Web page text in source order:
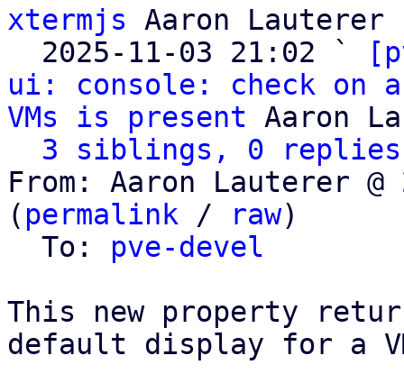
xtermjs Aaron Lauterer
  2025-11-03 21:02 `
ui: console: check
VMs is present Aaron
3 siblings, 0 replies;
From: Aaron Lauterer @
( permalink / raw)
  To:
pve-devel
This new property
default display for a